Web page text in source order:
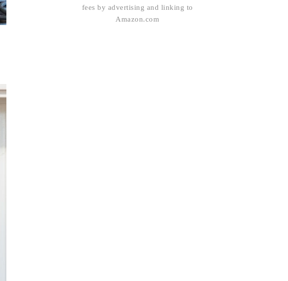
fees by advertising and linking to
Amazon.com